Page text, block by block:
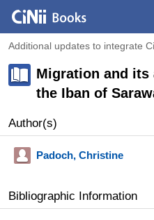
Additional updates to integrate
Migration and its
the Iban of
Author(s)
Padoch, Christine
Bibliographic Information